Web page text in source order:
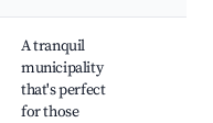
A tranquil
municipality
that's perfect
for those